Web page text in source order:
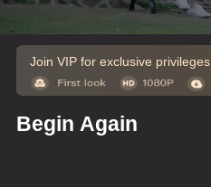
Join VIP for exclusive privileges
Begin Again